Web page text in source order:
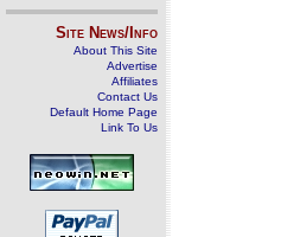
Site News/Info
About This Site
Advertise
Affiliates
Contact Us
Default Home Page
Link To Us